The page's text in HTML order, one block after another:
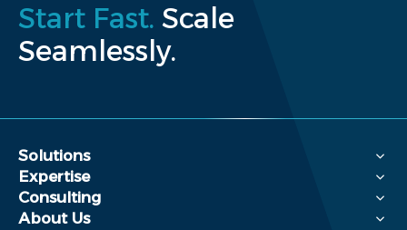
Start Fast. Scale
Seamlessly.
Solutions
Expertise
Consulting
About Us